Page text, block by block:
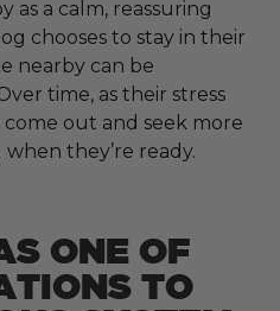
as a calm, reassuring
chooses to stay in their
nearby can be
time, as their stress
come out and seek more
they’re ready.
ONE OF
TO